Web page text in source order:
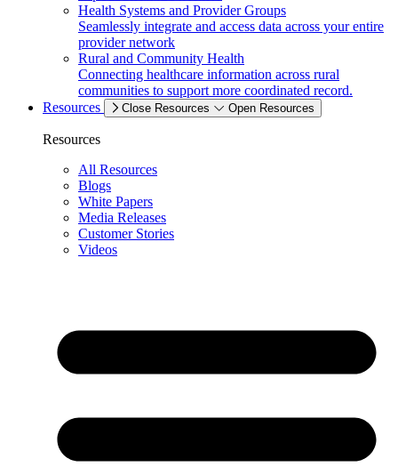
Health Systems and Provider Groups
Seamlessly integrate and access data across your entire
provider network
Rural and Community Health
Connecting healthcare information across rural
communities to support more coordinated record.
Resources
Close Resources Open Resources
Resources
All Resources
Blogs
White Papers
Media Releases
Customer Stories
Videos